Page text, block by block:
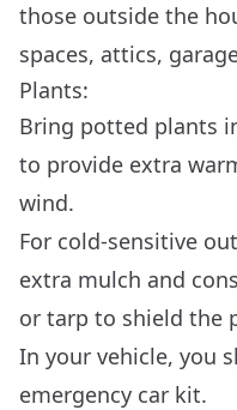
those outside the
spaces, attics,
Plants:
Bring potted plants
to provide extra
wind.
For cold-sensitive
extra mulch and
or tarp to shield the
In your vehicle, you
emergency car kit.